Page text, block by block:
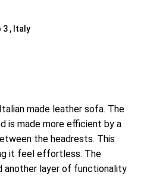
3 , Italy
made leather sofa. The
is made more efficient by a
the headrests. This
it feel effortless. The
another layer of functionality